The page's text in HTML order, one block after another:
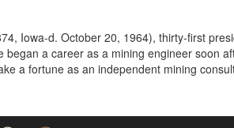
Iowa-d. October 20, 1964), thirty-first
began a career as a mining engineer soon
a fortune as an independent mining